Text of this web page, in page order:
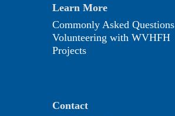
Learn More
Commonly Asked Questions
Volunteering with WVHFH
Projects
Contact